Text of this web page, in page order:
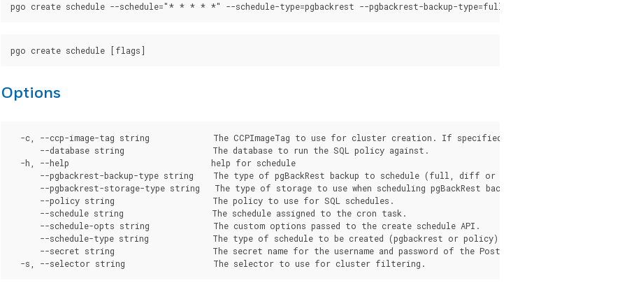
Options
-c, --ccp-image-tag string             The CCPImageTag to use for cluster creation. If specified, overrides the pgo.yaml
      --database string                  The database to run the SQL policy against.
  -h, --help                             help for schedule
      --pgbackrest-backup-type string    The type of pgBackRest backup to schedule (full, diff or incr).
--pgbackrest-storage-type string   The type of storage to use when scheduling pgBackRest backups. Either "local",
      --policy string                    The policy to use for SQL schedules.
      --schedule string                  The schedule assigned to the cron task.
      --schedule-opts string             The custom options passed to the create schedule API.
      --schedule-type string             The type of schedule to be created (pgbackrest or policy).
--secret string                    The secret name for the username and password of the PostgreSQL role for SQL